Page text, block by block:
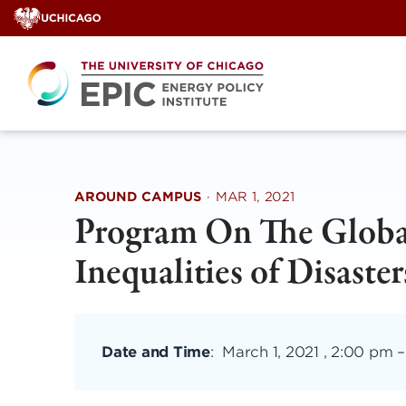
Skip
to
content
AROUND CAMPUS · MAR 1, 2021
Program On The
Inequalities of
Date and Time: March 1, 2021 , 2:00 pm